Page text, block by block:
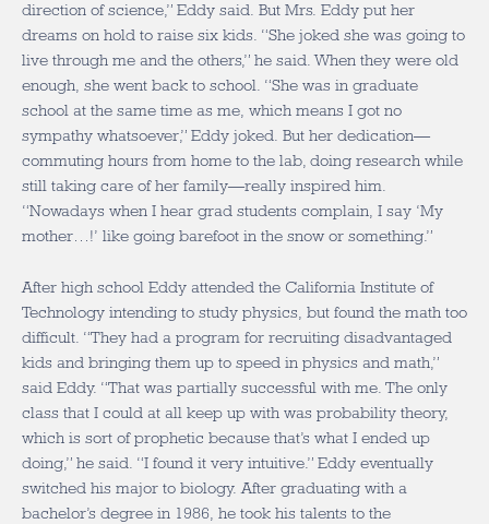
direction of science,” Eddy said. But Mrs. Eddy put her
dreams on hold to raise six kids. “She joked she was going to
live through me and the others,” he said. When they were old
enough, she went back to school. “She was in graduate
school at the same time as me, which means I got no
sympathy whatsoever,” Eddy joked. But her dedication—
commuting hours from home to the lab, doing research while
still taking care of her family—really inspired him.
“Nowadays when I hear grad students complain, I say ‘My
mother…!’ like going barefoot in the snow or something.”
After high school Eddy attended the California Institute of
Technology intending to study physics, but found the math too
difficult. “They had a program for recruiting disadvantaged
kids and bringing them up to speed in physics and math,”
said Eddy. “That was partially successful with me. The only
class that I could at all keep up with was probability theory,
which is sort of prophetic because that’s what I ended up
doing,” he said. “I found it very intuitive.” Eddy eventually
switched his major to biology. After graduating with a
bachelor’s degree in 1986, he took his talents to the